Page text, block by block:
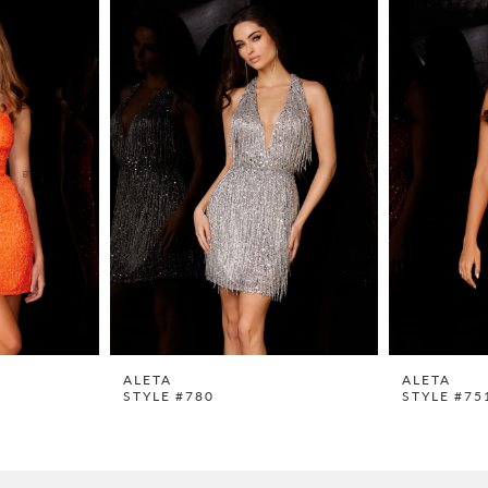
ALETA
STYLE #780
ALETA
STYLE